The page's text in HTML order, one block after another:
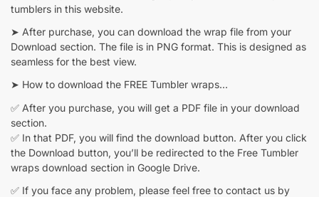
tumblers in this website.
➤ After purchase, you can download the wrap file from your
Download section. The file is in PNG format. This is designed as
seamless for the best view.
➤ How to download the FREE Tumbler wraps…
✅ After you purchase, you will get a PDF file in your download
section.
✅ In that PDF, you will find the download button. After you click
the Download button, you’ll be redirected to the Free Tumbler
wraps download section in Google Drive.
✅ If you face any problem, please feel free to contact us by